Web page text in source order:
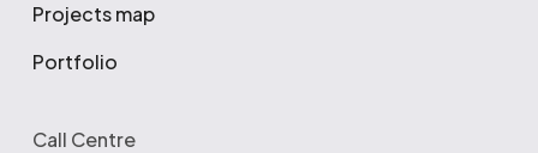
Projects map
Portfolio
Call Centre